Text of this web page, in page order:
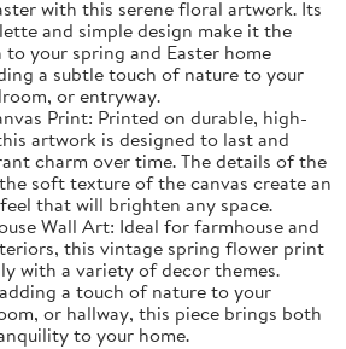
with this serene floral artwork. Its
and simple design make it the
your spring and Easter home
a subtle touch of nature to your
or entryway.
Print: Printed on durable, high-
artwork is designed to last and
charm over time. The details of the
soft texture of the canvas create an
that will brighten any space.
Wall Art: Ideal for farmhouse and
this vintage spring flower print
with a variety of decor themes.
a touch of nature to your
or hallway, this piece brings both
to your home.